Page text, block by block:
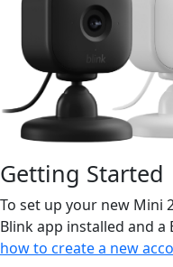
Getting Started
To set up your new Mini
Blink app installed and
how to create a new